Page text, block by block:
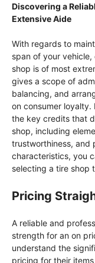
Discovering a
Extensive Aide
With regards to
span of your
shop is of most
gives a scope of
balancing, and
on consumer
the key credits that
shop, including
trustworthiness, and
characteristics, you
selecting a tire shop
Pricing
A reliable and
strength for an on
understand the
pricing for their